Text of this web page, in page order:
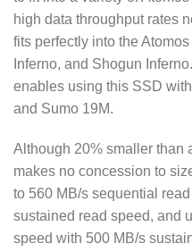
high data throughput rates
fits perfectly into the
Inferno, and Shogun
enables using this SSD
and Sumo 19M.
Although 20% smaller than
makes no concession to
to 560 MB/s sequential
sustained read speed, and
speed with 500 MB/s